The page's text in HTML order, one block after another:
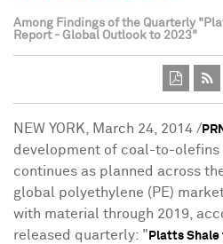
Among Findings of the Quarterly
Report - Global Outlook to 2023"
NEW YORK, March 24, 2014 /
development of coal-to-olefins
continues as planned across
global polyethylene (PE)
with material through 2019,
released quarterly: " Platts